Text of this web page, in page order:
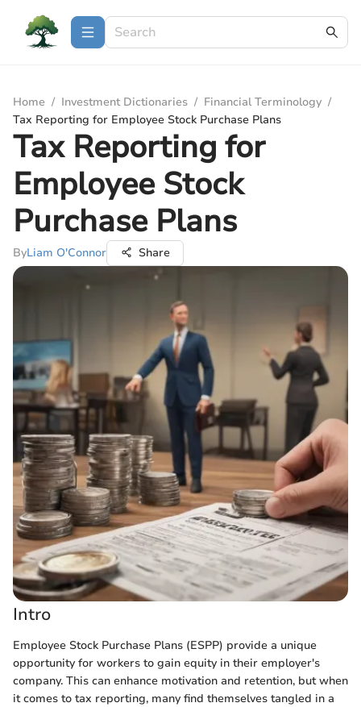
Home / Investment Dictionaries / Financial Terminology /
Tax Reporting for Employee Stock Purchase Plans
Tax Reporting for
Employee Stock
Purchase Plans
ByLiam O'Connor Share
Intro
Employee Stock Purchase Plans (ESPP) provide a unique
opportunity for workers to gain equity in their employer's
company. This can enhance motivation and retention, but when
it comes to tax reporting, many find themselves tangled in a